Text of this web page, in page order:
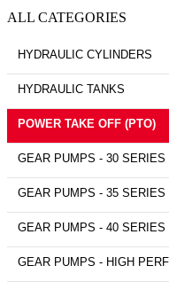
ALL CATEGORIES
HYDRAULIC CYLINDERS
HYDRAULIC TANKS
POWER TAKE OFF (PTO)
GEAR PUMPS - 30 SERIES
GEAR PUMPS - 35 SERIES
GEAR PUMPS - 40 SERIES
GEAR PUMPS - HIGH